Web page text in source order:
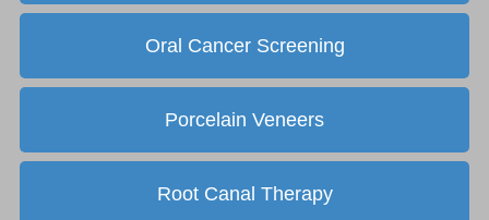
Oral Cancer Screening
Porcelain Veneers
Root Canal Therapy